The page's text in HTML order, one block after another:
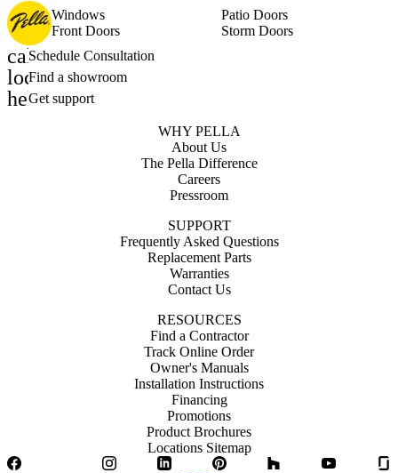
Windows
Patio Doors
Front Doors
Storm Doors
calendar_month
Schedule Consultation
location_on
Find a showroom
help_outline
Get support
WHY PELLA
About Us
The Pella Difference
Careers
Pressroom
SUPPORT
Frequently Asked Questions
Replacement Parts
Warranties
Contact Us
RESOURCES
Find a Contractor
Track Online Order
Owner's Manuals
Installation Instructions
Financing
Promotions
Product Brochures
Locations Sitemap
Facebook
InstagramLinkedIn Pinterest YouTube